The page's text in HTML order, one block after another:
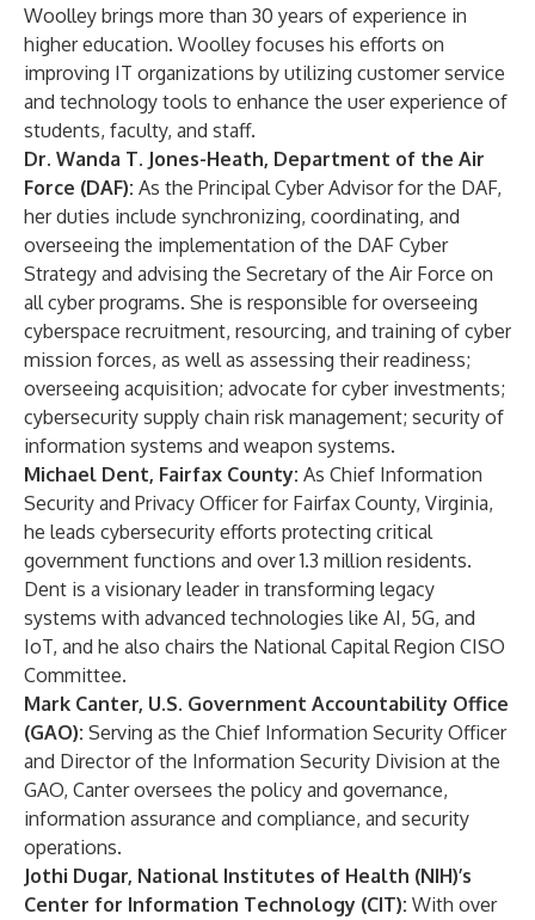
Woolley brings more than 30 years of experience in
higher education. Woolley focuses his efforts on
improving IT organizations by utilizing customer service
and technology tools to enhance the user experience of
students, faculty, and staff.
Dr. Wanda T. Jones-Heath, Department of the Air
Force (DAF): As the Principal Cyber Advisor for the DAF,
her duties include synchronizing, coordinating, and
overseeing the implementation of the DAF Cyber
Strategy and advising the Secretary of the Air Force on
all cyber programs. She is responsible for overseeing
cyberspace recruitment, resourcing, and training of cyber
mission forces, as well as assessing their readiness;
overseeing acquisition; advocate for cyber investments;
cybersecurity supply chain risk management; security of
information systems and weapon systems.
Michael Dent, Fairfax County: As Chief Information
Security and Privacy Officer for Fairfax County, Virginia,
he leads cybersecurity efforts protecting critical
government functions and over 1.3 million residents.
Dent is a visionary leader in transforming legacy
systems with advanced technologies like AI, 5G, and
IoT, and he also chairs the National Capital Region CISO
Committee.
Mark Canter, U.S. Government Accountability Office
(GAO): Serving as the Chief Information Security Officer
and Director of the Information Security Division at the
GAO, Canter oversees the policy and governance,
information assurance and compliance, and security
operations.
Jothi Dugar, National Institutes of Health (NIH)’s
Center for Information Technology (CIT): With over